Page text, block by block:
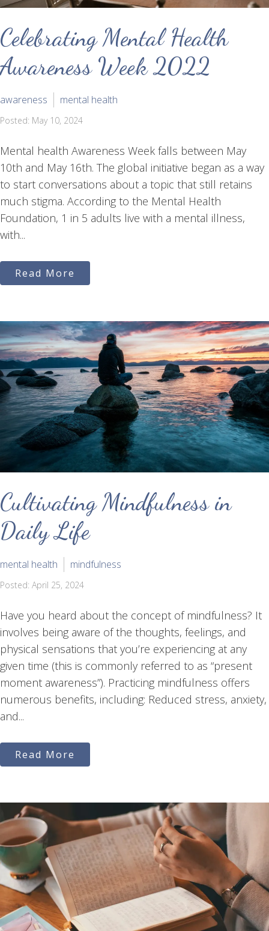
Celebrating Mental Health
Awareness Week 2022
awareness mental health
Posted: May 10, 2024
Mental health Awareness Week falls between May
10th and May 16th. The global initiative began as a way
to start conversations about a topic that still retains
much stigma. According to the Mental Health
Foundation, 1 in 5 adults live with a mental illness,
with...
Read More
Cultivating Mindfulness in
Daily Life
mental health mindfulness
Posted: April 25, 2024
Have you heard about the concept of mindfulness? It
involves being aware of the thoughts, feelings, and
physical sensations that you’re experiencing at any
given time (this is commonly referred to as “present
moment awareness”). Practicing mindfulness offers
numerous benefits, including: Reduced stress, anxiety,
and...
Read More